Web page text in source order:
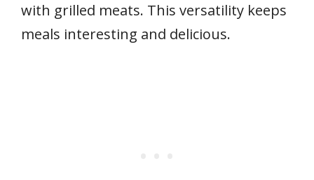
with grilled meats. This versatility keeps
meals interesting and delicious.